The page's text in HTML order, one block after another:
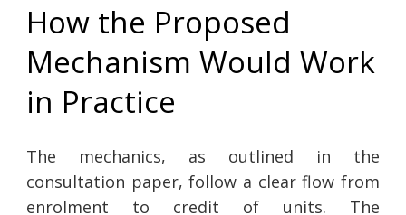
How the Proposed
Mechanism Would Work
in Practice
The mechanics, as outlined in the
consultation paper, follow a clear flow from
enrolment to credit of units. The